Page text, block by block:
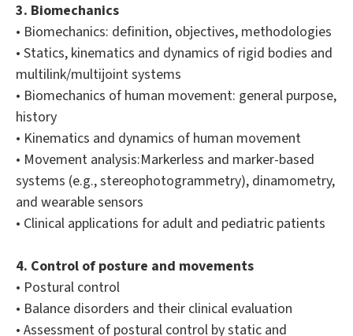
3. Biomechanics
• Biomechanics: definition, objectives, methodologies
• Statics, kinematics and dynamics of rigid bodies and
multilink/multijoint systems
• Biomechanics of human movement: general purpose,
history
• Kinematics and dynamics of human movement
• Movement analysis:Markerless and marker-based
systems (e.g., stereophotogrammetry), dinamometry,
and wearable sensors
• Clinical applications for adult and pediatric patients
4. Control of posture and movements
• Postural control
• Balance disorders and their clinical evaluation
• Assessment of postural control by static and